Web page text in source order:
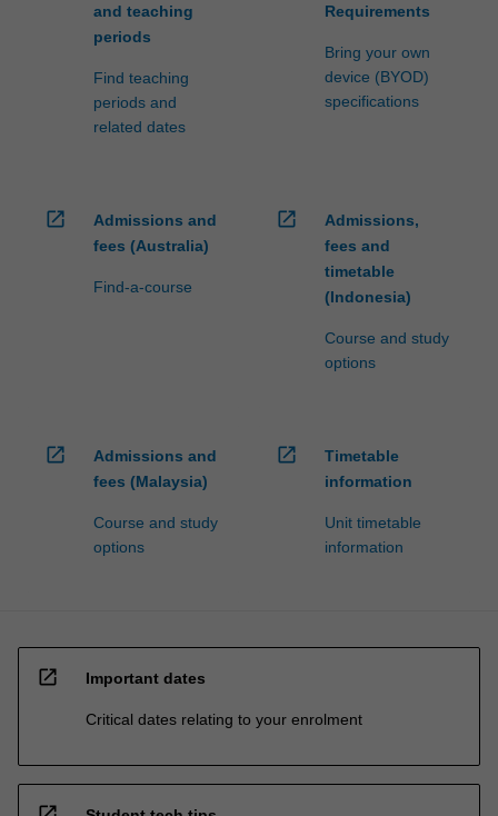
and teaching
periods
Find teaching
periods and
related dates
Requirements
Bring your own
device (BYOD)
specifications
open_in_new
Admissions and
fees (Australia)
Find-a-course
open_in_new
Admissions,
fees and
timetable
(Indonesia)
Course and study
options
open_in_new
Admissions and
fees (Malaysia)
Course and study
options
open_in_new
Timetable
information
Unit timetable
information
open_in_new Important dates
Critical dates relating to your enrolment